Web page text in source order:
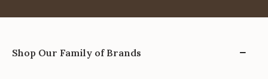
Shop Our Family of Brands